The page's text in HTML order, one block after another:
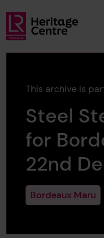
Skip to main content
Lloyd's Register
This archive is
Steel
for
22nd
Bordeaux Maru